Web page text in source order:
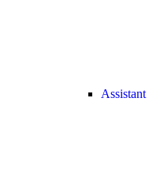
Assistant